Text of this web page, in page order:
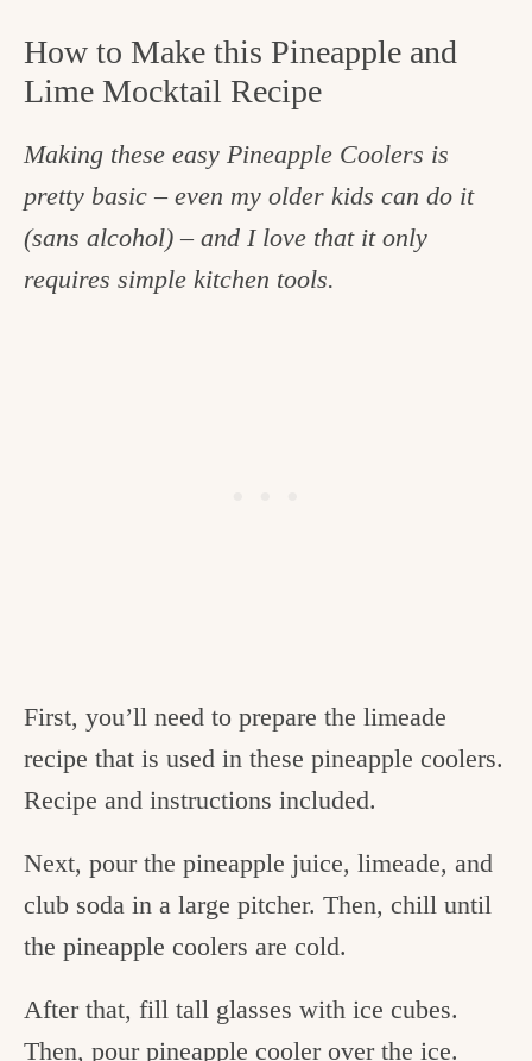
How to Make this Pineapple and
Lime Mocktail Recipe
Making these easy Pineapple Coolers is
pretty basic – even my older kids can do it
(sans alcohol) – and I love that it only
requires simple kitchen tools.
First, you’ll need to prepare the limeade
recipe that is used in these pineapple coolers.
Recipe and instructions included.
Next, pour the pineapple juice, limeade, and
club soda in a large pitcher. Then, chill until
the pineapple coolers are cold.
After that, fill tall glasses with ice cubes.
Then, pour pineapple cooler over the ice.